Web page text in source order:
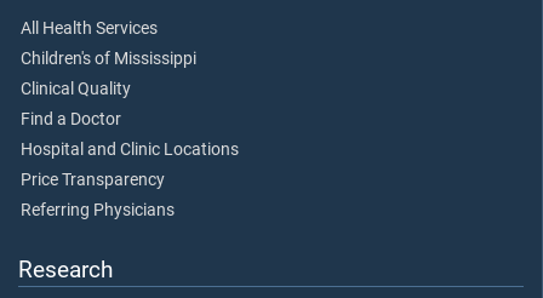
All Health Services
Children's of Mississippi
Clinical Quality
Find a Doctor
Hospital and Clinic Locations
Price Transparency
Referring Physicians
Research